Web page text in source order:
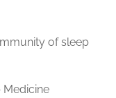
of sleep